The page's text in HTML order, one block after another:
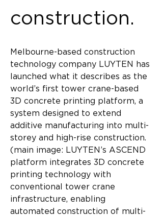
construction.
Melbourne-based construction
technology company LUYTEN has
launched what it describes as the
world’s first tower crane-based
3D concrete printing platform, a
system designed to extend
additive manufacturing into multi-
storey and high-rise construction.
(main image: LUYTEN’s ASCEND
platform integrates 3D concrete
printing technology with
conventional tower crane
infrastructure, enabling
automated construction of multi-